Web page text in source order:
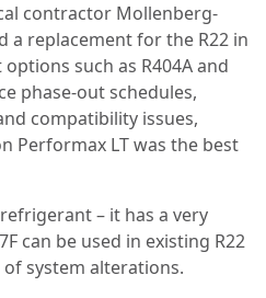
contractor Mollenberg-
a replacement for the R22 in
such as R404A and
phase-out schedules,
compatibility issues,
Performax LT was the best
– it has a very
can be used in existing R22
system alterations.